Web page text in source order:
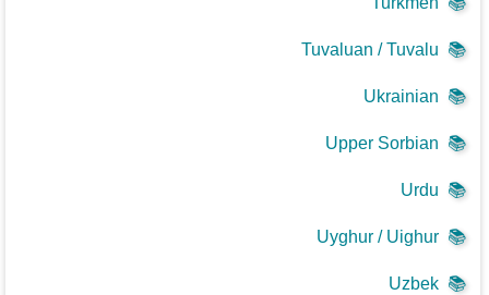
📚
Tuvaluan / Tuvalu
📚
Ukrainian
📚
Upper Sorbian
📚
Urdu
📚
Uyghur / Uighur
📚
Uzbek